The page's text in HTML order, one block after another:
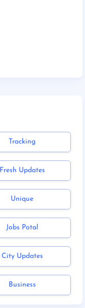
Tracking
Fresh Updates
Unique
Jobs Potal
City Updates
Business